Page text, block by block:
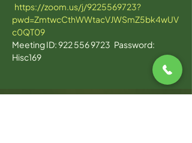
https://zoom.us/j/9225569723?
pwd=ZmtwcCthWWtacVJWSmZ5bk4wUV
c0QT09
Meeting ID: 922 556 9723   Password:
Hisc169